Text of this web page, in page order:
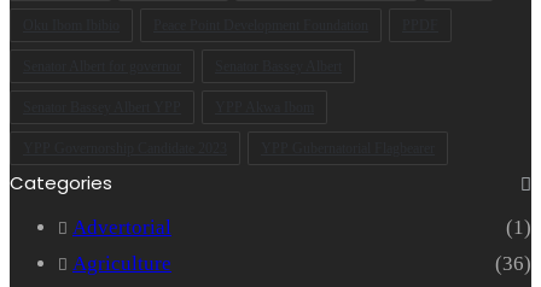
Categories
Advertorial
(1)
Agriculture
(36)